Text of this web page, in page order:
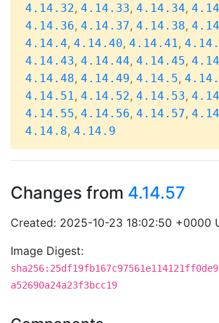
4.14.32, 4.14.33, 4.14.34,
4.14.36, 4.14.37, 4.14.38,
4.14.4, 4.14.40, 4.14.41,
4.14.43, 4.14.44, 4.14.45,
4.14.48, 4.14.49, 4.14.5,
4.14.51, 4.14.52, 4.14.53,
4.14.55, 4.14.56, 4.14.57,
4.14.8, 4.14.9
Changes from 4.14.57
Created: 2025-10-23 18:02:50 +0000
Image Digest:
a52690a24a23f3bcc19